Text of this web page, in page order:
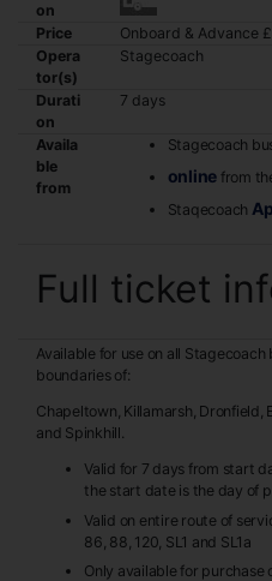
on
Price
Onboard & Advance
Opera
tor(s)
Stagecoach
Durati
on
7 days
Availa
ble
from
Stagecoach
online from
Staqecoach
Full ticket
Available for use on all
boundaries of:
Chapeltown, Killamarsh, Dronfield,
and Spinkhill.
Valid for 7 days from start
the start date is the day of
Valid on entire route of
86, 88, 120, SL1 and SL1a
Only available for purchase